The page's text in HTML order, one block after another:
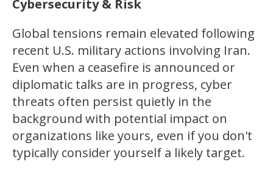
Cybersecurity & Risk
Global tensions remain elevated following
recent U.S. military actions involving Iran.
Even when a ceasefire is announced or
diplomatic talks are in progress, cyber
threats often persist quietly in the
background with potential impact on
organizations like yours, even if you don't
typically consider yourself a likely target.